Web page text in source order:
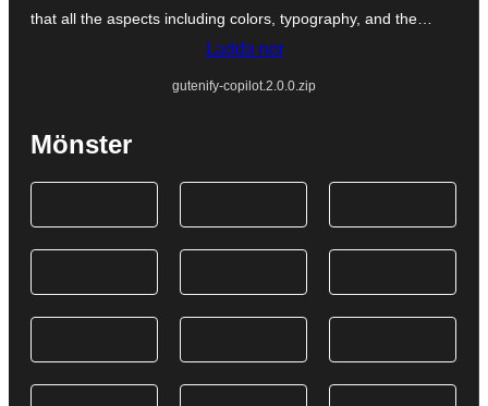
that all the aspects including colors, typography, and the…
Ladda ner
gutenify-copilot.2.0.0.zip
Mönster